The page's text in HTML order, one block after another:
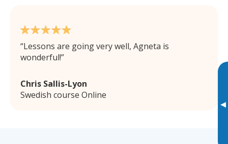
▸
Lessons are going very well, Agneta is
wonderful!
Chris Sallis-Lyon
Swedish course Online